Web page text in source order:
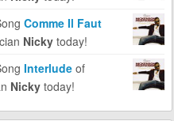
Comme Il Faut
Nickytoday!
Interludeof
Nickytoday!